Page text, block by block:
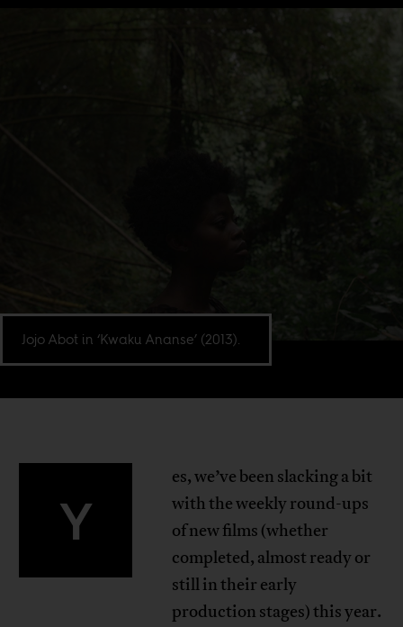
Jojo Abot in ‘Kwaku Ananse’ (2013).
Y
es, we’ve been slacking a bit
with the weekly round-ups
of new films (whether
completed, almost ready or
still in their early
production stages) this year.